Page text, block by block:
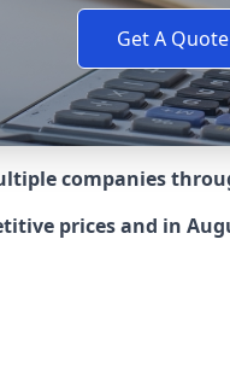
Get A Quote
companies
prices and in